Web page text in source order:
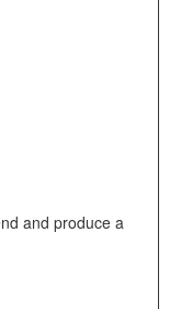
00104BDB8FF9}"
and produce a